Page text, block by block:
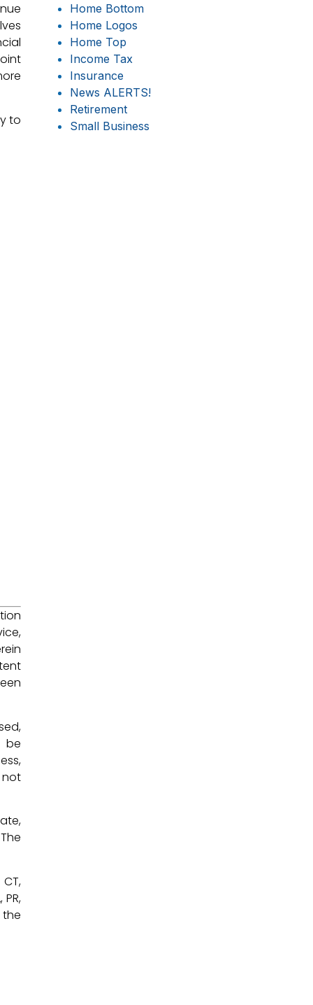
to
be
not
PR,
the
Home Bottom
Home Logos
Home Top
Income Tax
Insurance
News ALERTS!
Retirement
Small Business